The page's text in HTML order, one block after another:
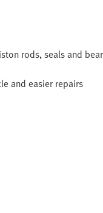
rods, seals and
and easier repairs